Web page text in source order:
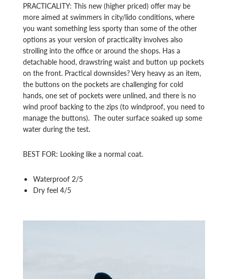
PRACTICALITY: This new (higher priced) offer may be
more aimed at swimmers in city/lido conditions, where
you want something less sporty than some of the other
options as your version of practicality involves also
strolling into the office or around the shops. Has a
detachable hood, drawstring waist and button up pockets
on the front. Practical downsides? Very heavy as an item,
the buttons on the pockets are challenging for cold
hands, one set of pockets were unlined, and there is no
wind proof backing to the zips (to windproof, you need to
manage the buttons). The outer surface soaked up some
water during the test.
BEST FOR: Looking like a normal coat.
Waterproof 2/5
Dry feel 4/5